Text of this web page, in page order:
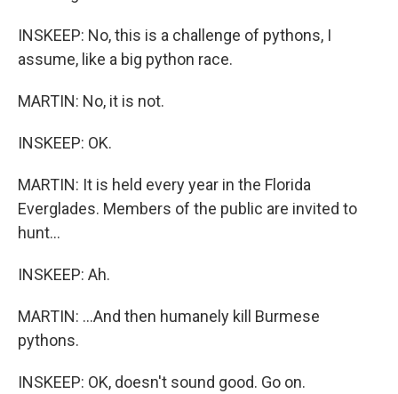
INSKEEP: No, this is a challenge of pythons, I
assume, like a big python race.
MARTIN: No, it is not.
INSKEEP: OK.
MARTIN: It is held every year in the Florida
Everglades. Members of the public are invited to
hunt...
INSKEEP: Ah.
MARTIN: ...And then humanely kill Burmese
pythons.
INSKEEP: OK, doesn't sound good. Go on.